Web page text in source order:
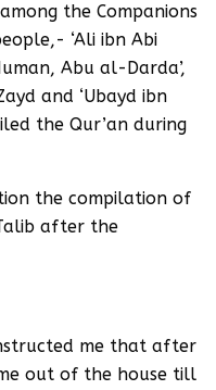
the Companions
‘Ali ibn Abi
Abu al-Darda’,
and ‘Ubayd ibn
the Qur’an during
the compilation of
after the
me that after
out of the house till